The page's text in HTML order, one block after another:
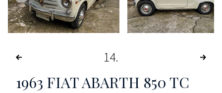
14
1963 FIAT ABARTH 850 TC